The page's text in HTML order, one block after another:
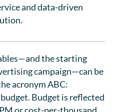
and data-driven
the starting
campaign—can be
acronym ABC:
Budget is reflected
or cost-per-thousand